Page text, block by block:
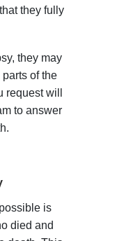
they fully
they may
of the
request will
to answer
is
died and